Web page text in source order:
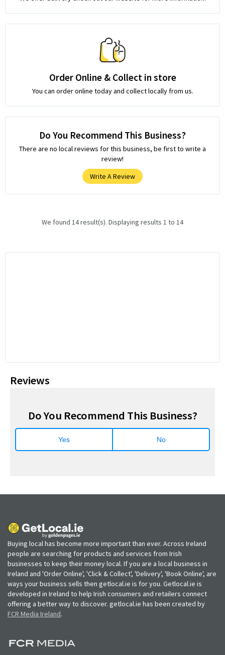
Order Online & Collect in store
You can order online today and collect locally from us.
Do You Recommend This Business?
There are no local reviews for this business, be first to write a
review!
Write A Review
We found 14 result(s). Displaying results 1 to 14
Reviews
Do You Recommend This Business?
Yes No
Buying local has become more important than ever. Across Ireland
people are searching for products and services from Irish
businesses to keep their money local. If you are a local business in
Ireland and 'Order Online', 'Click & Collect', 'Delivery', 'Book Online', are
ways your business sells then getlocal.ie is for you. Getlocal.ie is
developed in Ireland to help Irish consumers and retailers connect
offering a better way to discover. getlocal.ie has been created by
FCR Media Ireland.